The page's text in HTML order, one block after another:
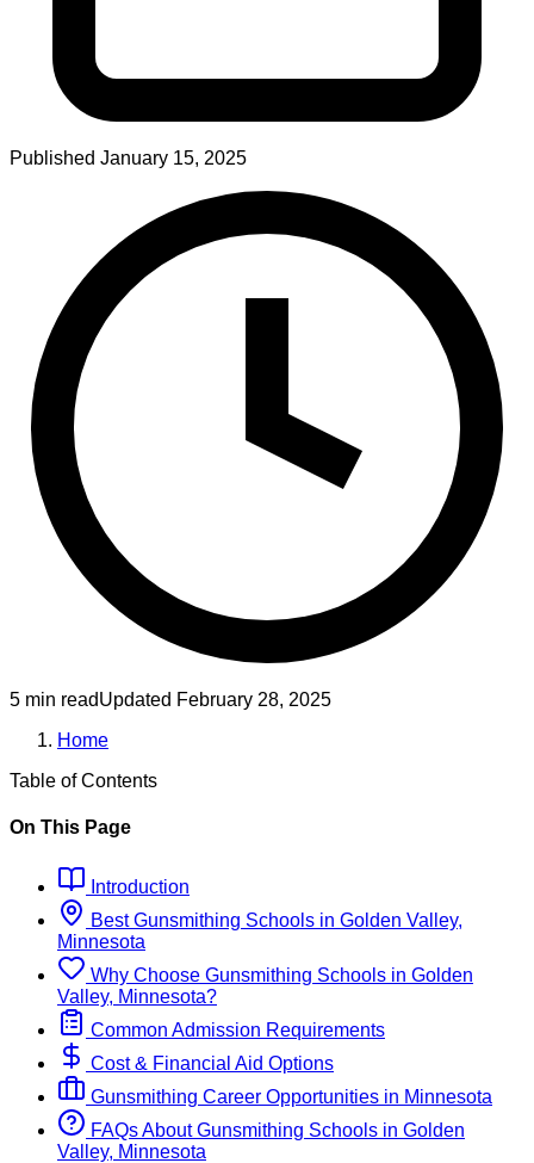
Published January 15, 2025
5 min readUpdated February 28, 2025
Home
Table of Contents
On This Page
Introduction
BestGunsmithing Schools in Golden Valley,
Minnesota
Why Choose Gunsmithing Schools in Golden
Valley, Minnesota?
Common Admission Requirements
Cost & Financial Aid Options
Gunsmithing Career Opportunities in Minnesota
FAQs About Gunsmithing Schools in Golden
Valley, Minnesota